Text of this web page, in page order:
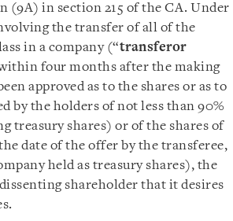
(9A) in section 215 of the CA. Under
the transfer of all of the
in a company (“transferor
four months after the making
approved as to the shares or as to
by the holders of not less than 90%
treasury shares) or of the shares of
date of the offer by the transferee,
held as treasury shares), the
shareholder that it desires